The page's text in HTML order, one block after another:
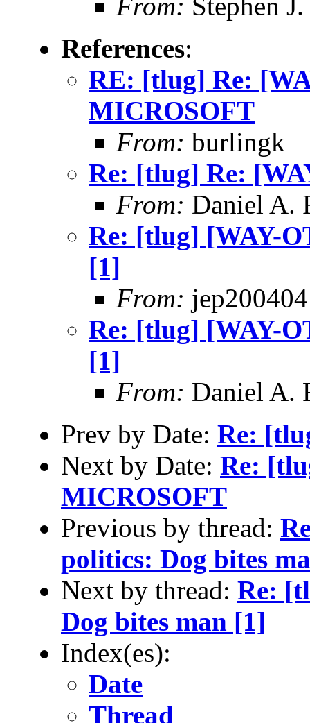
References:
RE: [tlug] Re:
MICROSOFT
From: burlingk
Re: [tlug] Re:
From: Daniel A.
Re: [tlug] [WAY-
[1]
From: jep200404
Re: [tlug] [WAY-
[1]
From: Daniel A.
Prev by Date: Re:
Next by Date: Re:
MICROSOFT
Previous by thread:
politics: Dog bites
Next by thread: Re:
Dog bites man [1]
Index(es):
Date
Thread